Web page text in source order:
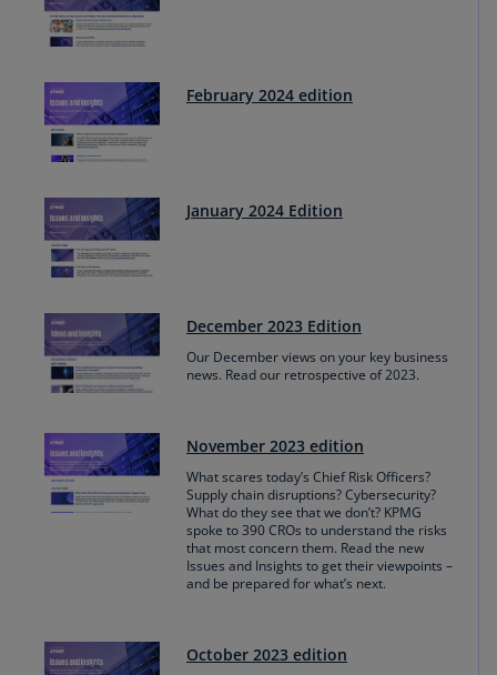
February 2024 edition
January 2024 Edition
December 2023 Edition
Our December views on your key business
news. Read our retrospective of 2023.
November 2023 edition
What scares today’s Chief Risk Officers?
Supply chain disruptions? Cybersecurity?
What do they see that we don’t? KPMG
spoke to 390 CROs to understand the risks
that most concern them. Read the new
Issues and Insights to get their viewpoints –
and be prepared for what’s next.
October 2023 edition